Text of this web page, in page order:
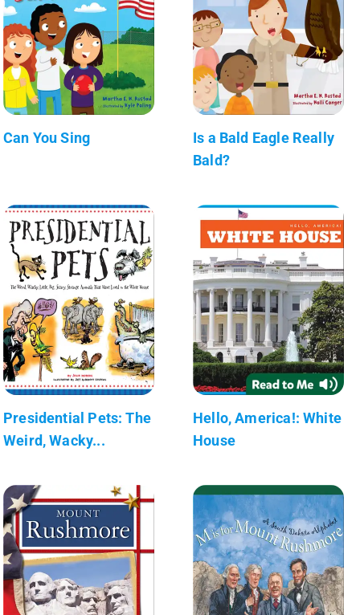
Can You Sing
Is a Bald Eagle Really
Bald?
Presidential Pets: The
Weird, Wacky...
Hello, America!: White
House